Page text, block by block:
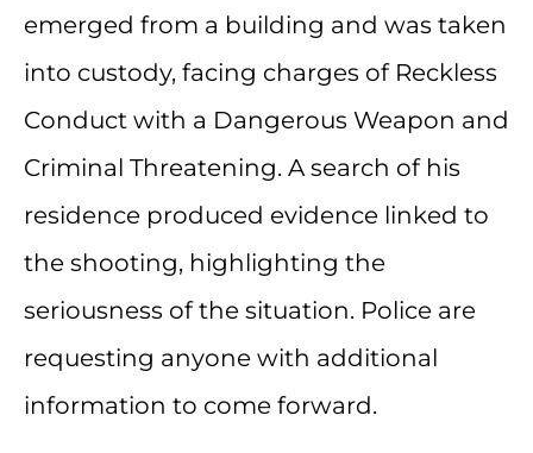
emerged from a building and was taken
into custody, facing charges of Reckless
Conduct with a Dangerous Weapon and
Criminal Threatening. A search of his
residence produced evidence linked to
the shooting, highlighting the
seriousness of the situation. Police are
requesting anyone with additional
information to come forward.